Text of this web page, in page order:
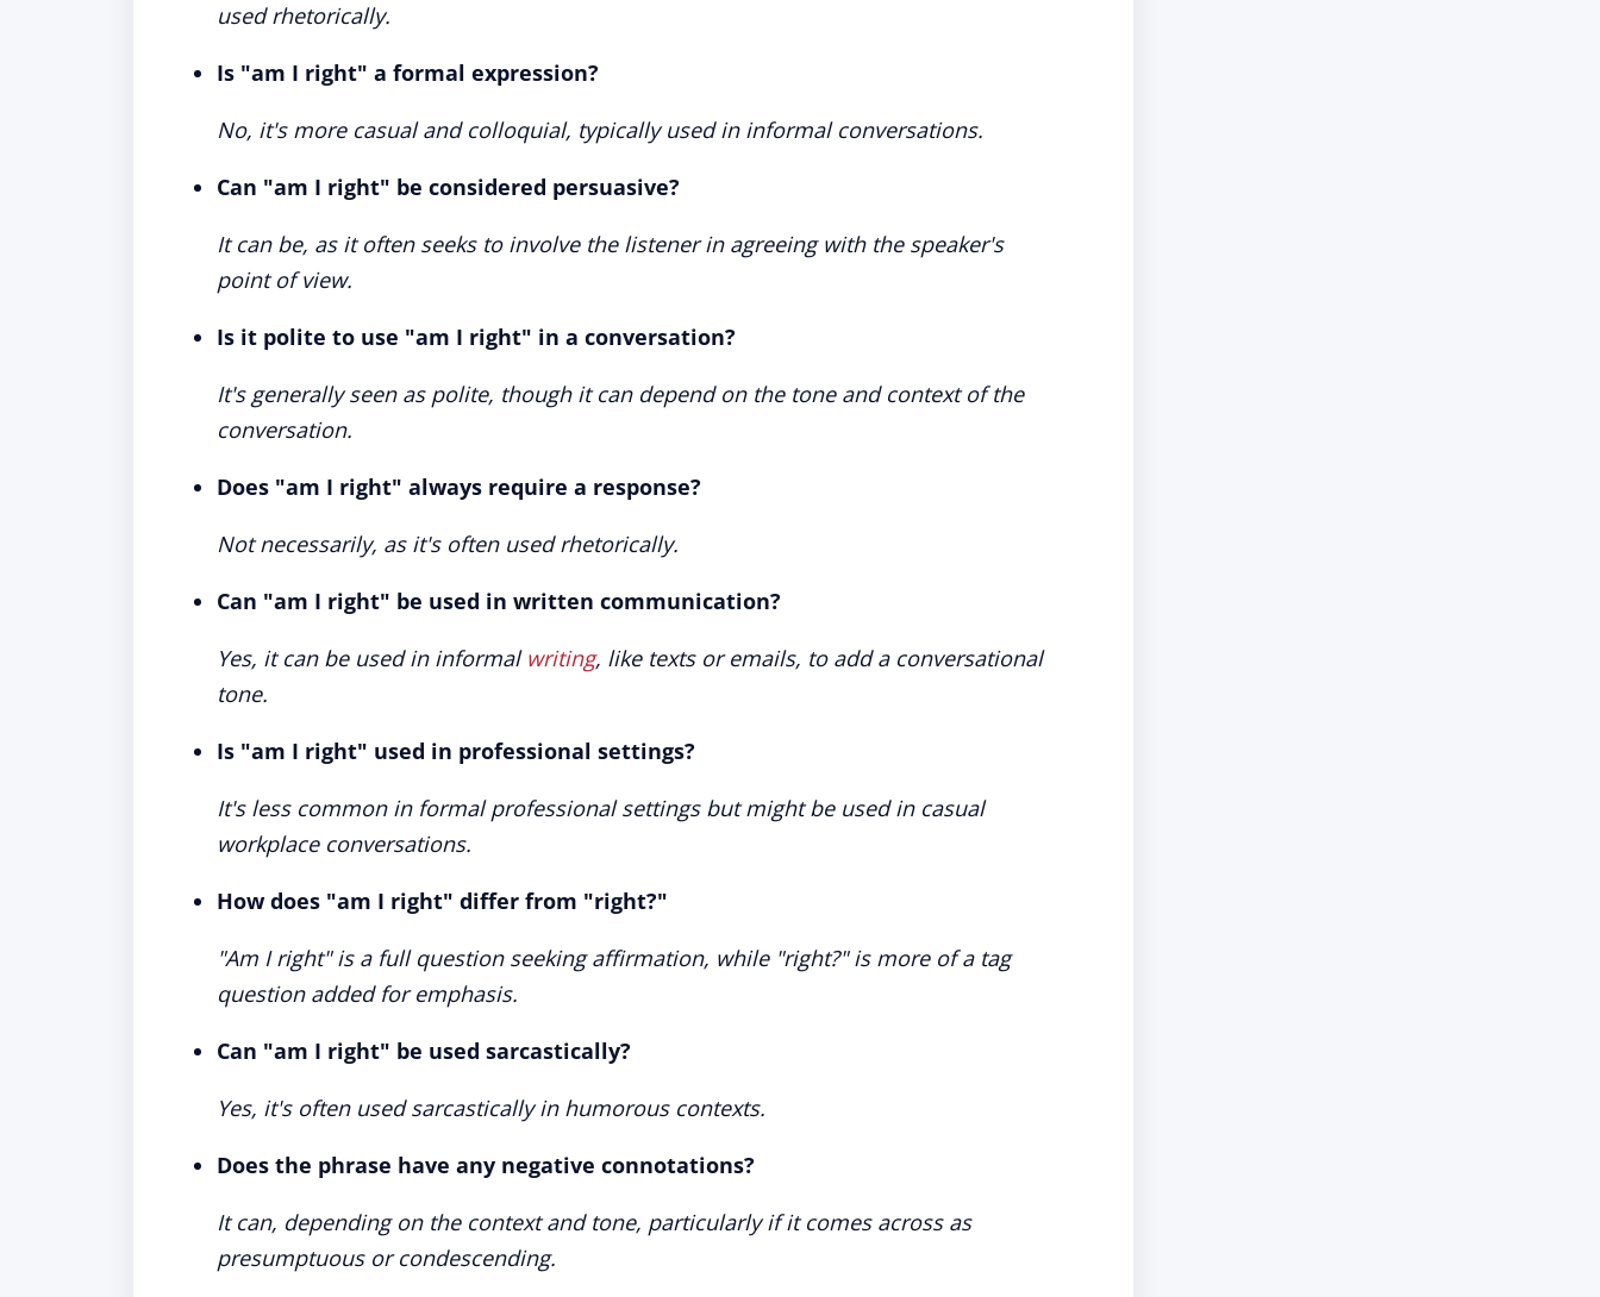
used rhetorically.
Is "am I right" a formal expression?
No, it's more casual and colloquial, typically used in informal conversations.
Can "am I right" be considered persuasive?
It can be, as it often seeks to involve the listener in agreeing with the speaker's
point of view.
Is it polite to use "am I right" in a conversation?
It's generally seen as polite, though it can depend on the tone and context of the
conversation.
Does "am I right" always require a response?
Not necessarily, as it's often used rhetorically.
Can "am I right" be used in written communication?
Yes, it can be used in informal writing, like texts or emails, to add a conversational
tone.
Is "am I right" used in professional settings?
It's less common in formal professional settings but might be used in casual
workplace conversations.
How does "am I right" differ from "right?"
"Am I right" is a full question seeking affirmation, while "right?" is more of a tag
question added for emphasis.
Can "am I right" be used sarcastically?
Yes, it's often used sarcastically in humorous contexts.
Does the phrase have any negative connotations?
It can, depending on the context and tone, particularly if it comes across as
presumptuous or condescending.